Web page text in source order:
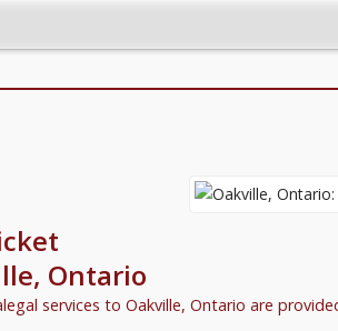
Ontario
services to Oakville, Ontario are